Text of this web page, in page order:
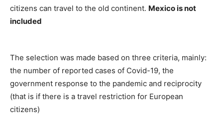
citizens can travel to the old continent. Mexico is not
included
The selection was made based on three criteria, mainly:
the number of reported cases of Covid-19, the
government response to the pandemic and reciprocity
(that is if there is a travel restriction for European
citizens)